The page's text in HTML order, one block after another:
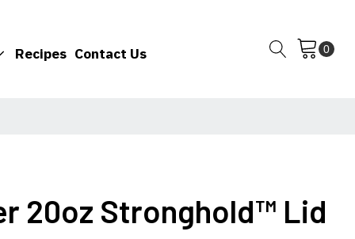
Recipes Contact Us
20oz Stronghold™ Lid